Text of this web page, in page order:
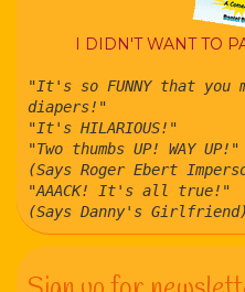
I DIDN'T WANT TO
"It's so FUNNY that you
diapers!"
"It's HILARIOUS!"
"Two thumbs UP! WAY UP!"
(Says Roger Ebert
"AAACK! It's all true!"
(Says Danny's Girlfriend)